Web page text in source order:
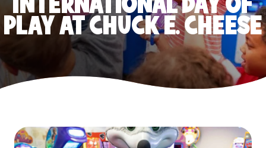
PLAY AT CHUCK E. CHEESE